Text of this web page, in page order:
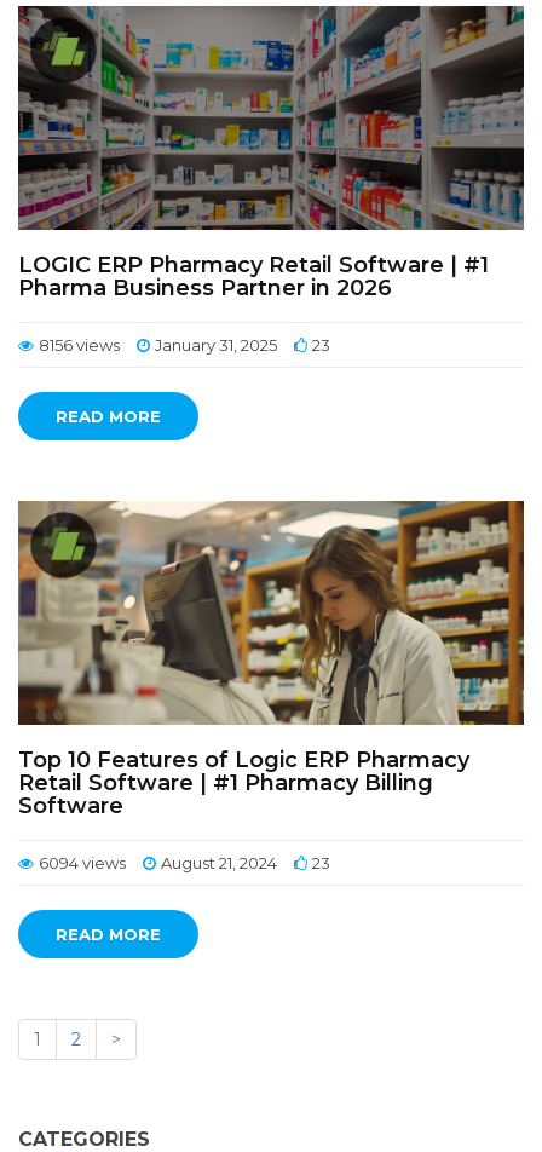
LOGIC ERP Pharmacy Retail Software | #1
Pharma Business Partner in 2026
8156 views January 31, 2025 23
READ MORE
Top 10 Features of Logic ERP Pharmacy
Retail Software | #1 Pharmacy Billing
Software
6094 views August 21, 2024 23
READ MORE
1 2 >
CATEGORIES